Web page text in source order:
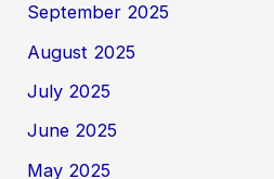
September 2025
August 2025
July 2025
June 2025
May 2025